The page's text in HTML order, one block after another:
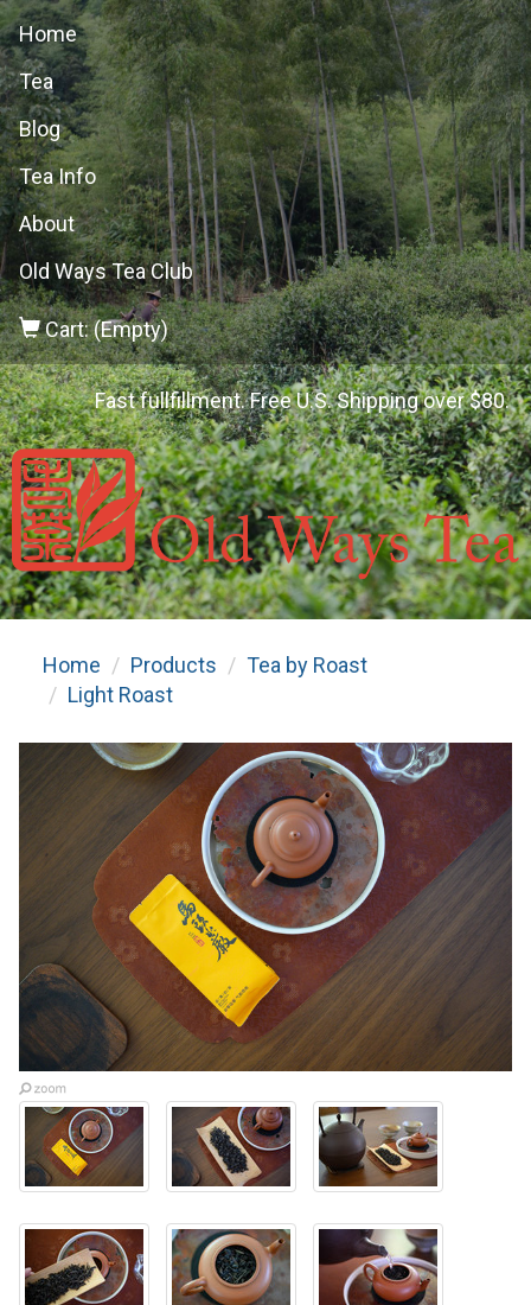
Home
Tea
Blog
Tea Info
About
Old Ways Tea Club
Cart: (Empty)
Fast fullfillment. Free U.S. Shipping over $80.
Home Products
Tea by Roast
Light Roast